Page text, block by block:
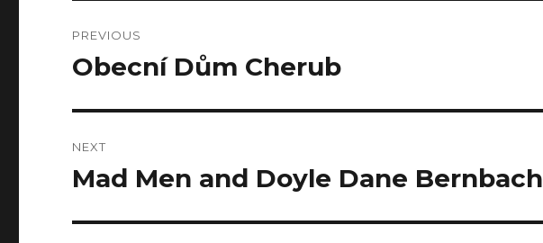
navigation
PREVIOUS
Previous
Obecní Dům Cherub
NEXT
Next
Mad Men and Doyle Dane Bernbach